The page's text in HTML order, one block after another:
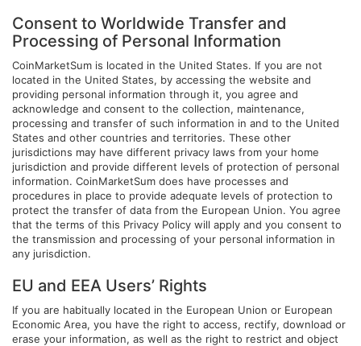
Consent to Worldwide Transfer and
Processing of Personal Information
CoinMarketSum is located in the United States. If you are not
located in the United States, by accessing the website and
providing personal information through it, you agree and
acknowledge and consent to the collection, maintenance,
processing and transfer of such information in and to the United
States and other countries and territories. These other
jurisdictions may have different privacy laws from your home
jurisdiction and provide different levels of protection of personal
information. CoinMarketSum does have processes and
procedures in place to provide adequate levels of protection to
protect the transfer of data from the European Union. You agree
that the terms of this Privacy Policy will apply and you consent to
the transmission and processing of your personal information in
any jurisdiction.
EU and EEA Users’ Rights
If you are habitually located in the European Union or European
Economic Area, you have the right to access, rectify, download or
erase your information, as well as the right to restrict and object